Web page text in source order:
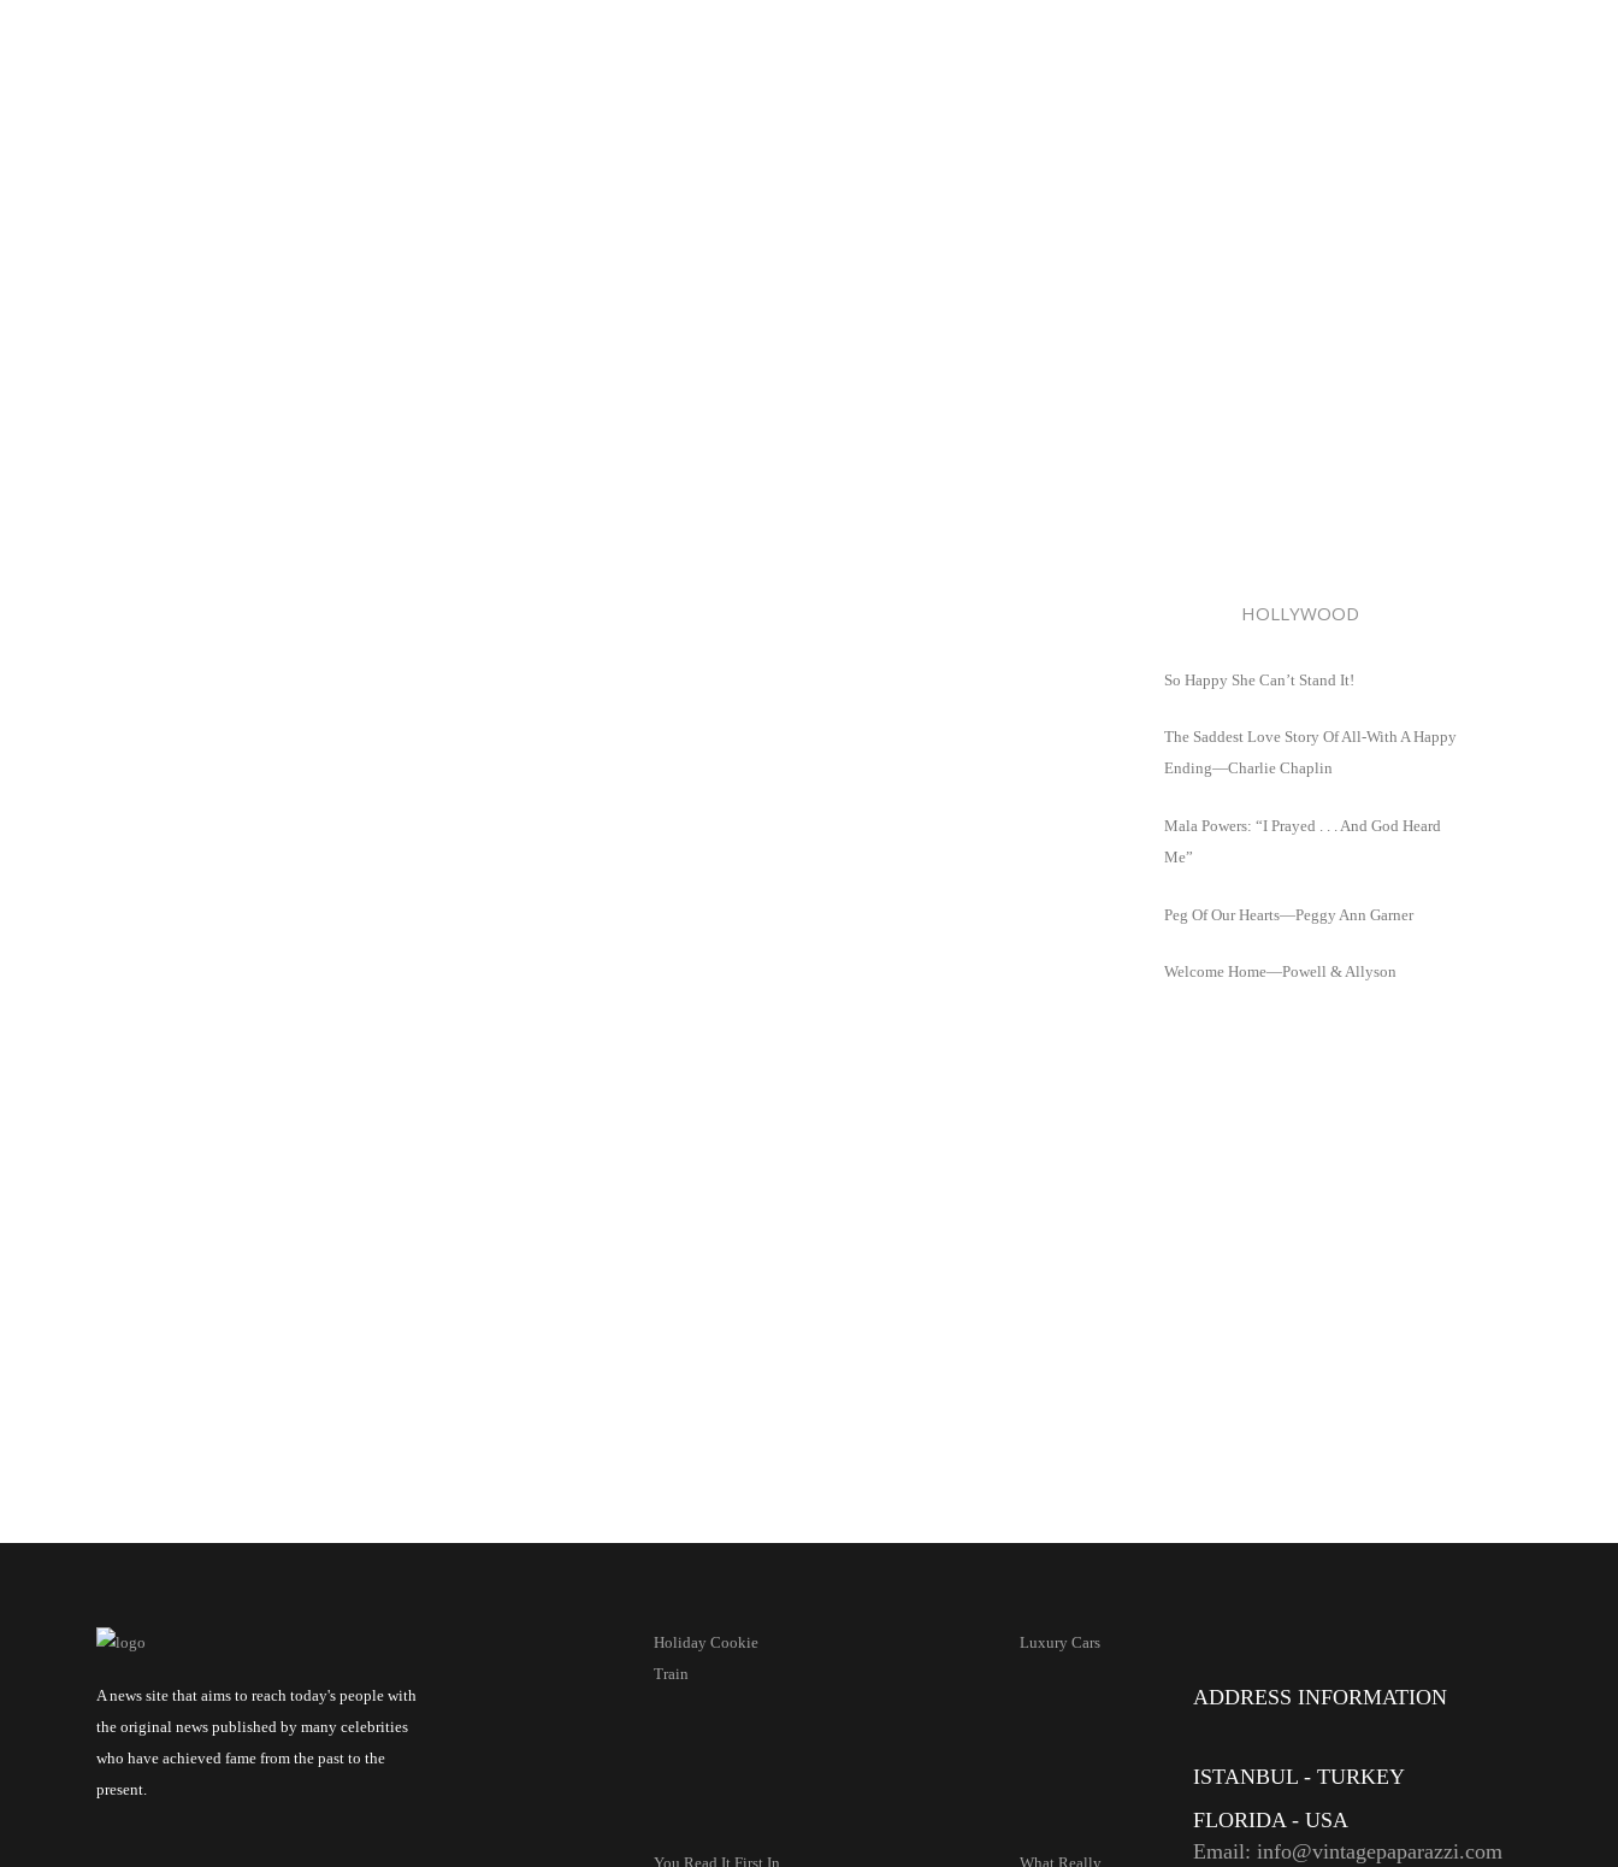
HOLLYWOOD
So Happy She Can’t Stand It!
The Saddest Love Story Of All-With A Happy
Ending—Charlie Chaplin
Mala Powers: “I Prayed . . . And God Heard
Me”
Peg Of Our Hearts—Peggy Ann Garner
Welcome Home—Powell & Allyson
A news site that aims to reach today's people with
the original news published by many celebrities
who have achieved fame from the past to the
present.
Holiday Cookie
Train
You Read It First In
Luxury Cars
What Really
ADDRESS INFORMATION
ISTANBUL - TURKEY
FLORIDA - USA
Email: info@vintagepaparazzi.com